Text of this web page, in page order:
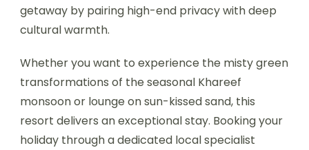
getaway by pairing high-end privacy with deep
cultural warmth.
Whether you want to experience the misty green
transformations of the seasonal Khareef
monsoon or lounge on sun-kissed sand, this
resort delivers an exceptional stay. Booking your
holiday through a dedicated local specialist